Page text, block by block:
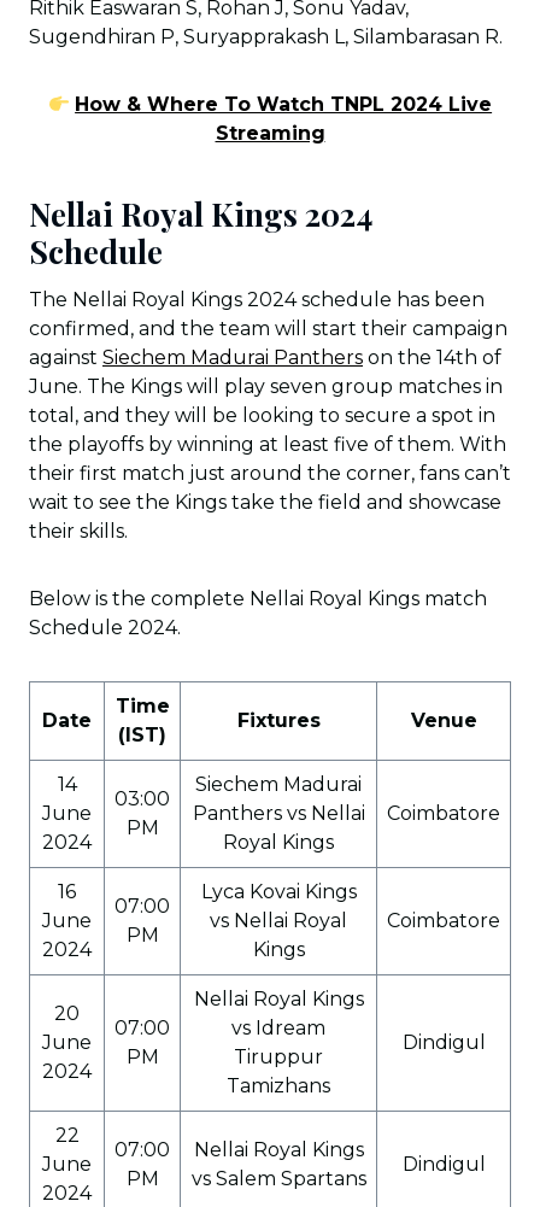
Rithik Easwaran S, Rohan J, Sonu Yadav,
Sugendhiran P, Suryapprakash L, Silambarasan R.
How & Where To Watch TNPL 2024 Live
Streaming
Nellai Royal Kings 2024
Schedule
The Nellai Royal Kings 2024 schedule has been
confirmed, and the team will start their campaign
against Siechem Madurai Panthers on the 14th of
June. The Kings will play seven group matches in
total, and they will be looking to secure a spot in
the playoffs by winning at least five of them. With
their first match just around the corner, fans can’t
wait to see the Kings take the field and showcase
their skills.
Below is the complete Nellai Royal Kings match
Schedule 2024.
Date
Time
(IST)
Fixtures Venue
14
June
2024
03:00
PM
Siechem Madurai
Panthers vs Nellai
Royal Kings
Coimbatore
16
June
2024
07:00
PM
Lyca Kovai Kings
vs Nellai Royal
Kings
Coimbatore
20
June
2024
07:00
PM
Nellai Royal Kings
vs Idream
Tiruppur
Tamizhans
Dindigul
22
June
2024
07:00
PM
Nellai Royal Kings
vs Salem Spartans
Dindigul